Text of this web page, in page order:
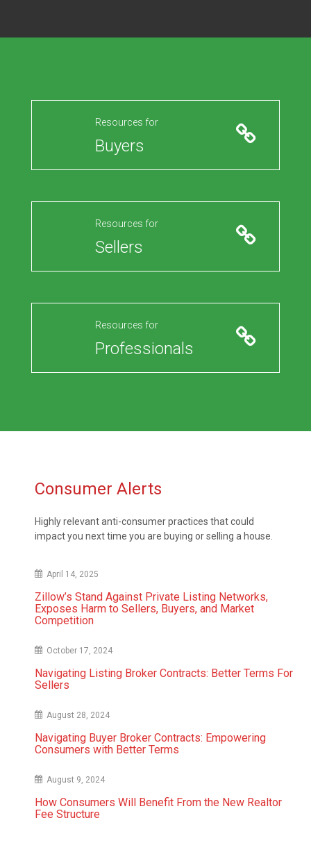
Resources for
Buyers
Resources for
Sellers
Resources for
Professionals
Consumer Alerts
Highly relevant anti-consumer practices that could
impact you next time you are buying or selling a house.
April 14, 2025
Zillow’s Stand Against Private Listing Networks,
Exposes Harm to Sellers, Buyers, and Market
Competition
October 17, 2024
Navigating Listing Broker Contracts: Better Terms For
Sellers
August 28, 2024
Navigating Buyer Broker Contracts: Empowering
Consumers with Better Terms
August 9, 2024
How Consumers Will Benefit From the New Realtor
Fee Structure